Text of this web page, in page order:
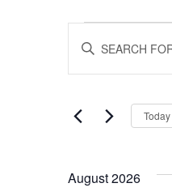
Events
Search
and
KEYWORD.
FOR
KEYWORD.
Today
August 2026